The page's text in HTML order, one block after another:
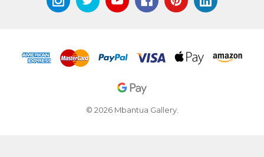
© 2026 Mbantua Gallery.